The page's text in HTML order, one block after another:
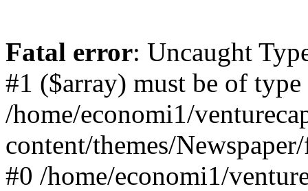
Fatal error: Uncaught
#1 ($array) must be of
/home/economi1/
content/themes/
#0 /home/economi1/